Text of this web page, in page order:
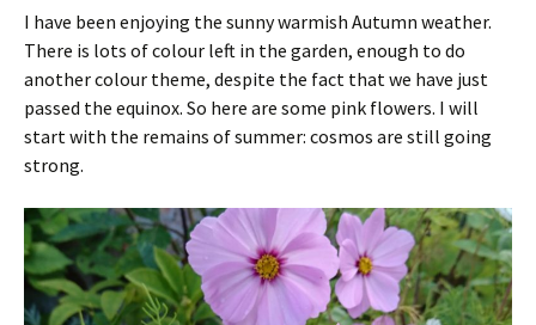
I have been enjoying the sunny warmish Autumn weather.
There is lots of colour left in the garden, enough to do
another colour theme, despite the fact that we have just
passed the equinox. So here are some pink flowers. I will
start with the remains of summer: cosmos are still going
strong.